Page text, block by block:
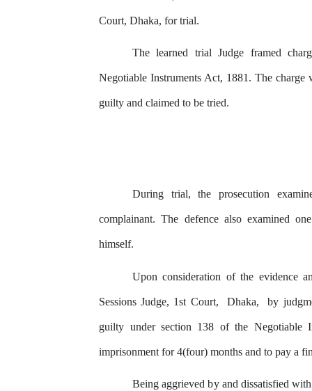
Court, Dhaka, fortrial.
The learned trial Judge framed
Negotiable Instruments Act, 1881. The
guilty and claimed to be tried.
During trial,the prosecution
complainant. The defence also examined
himself.
Upon consideration of the evidence
Sessions Judge, 1st Court, Dhaka, by
guilty under section 138 ofthe Negotiable
imprisonment for 4(four) months and to pay a
Being aggrievedbyand dissatisfied